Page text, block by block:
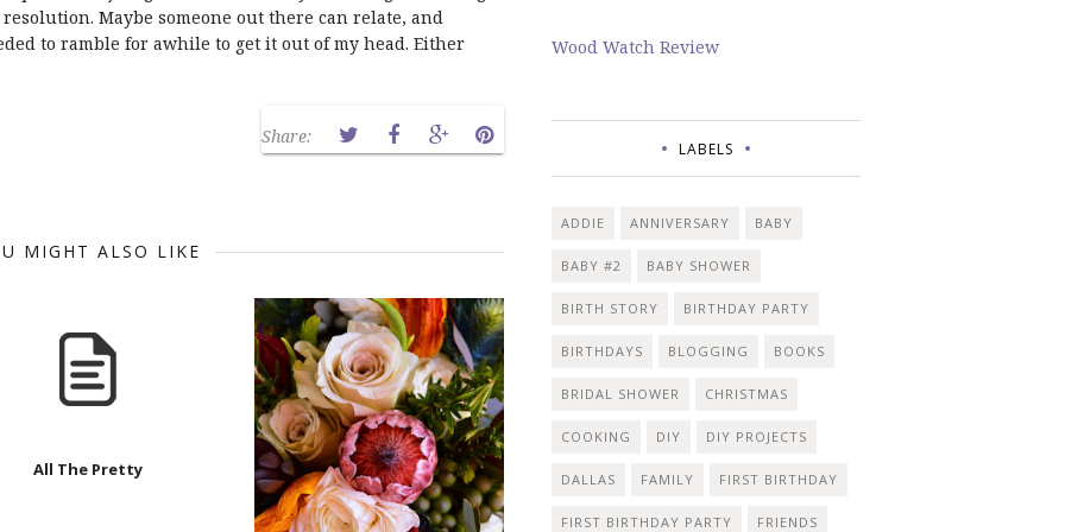
Maybe someone out there can relate, and
to ramble for awhile to get it out of my head. Either
Share:
MIGHT ALSO LIKE
All The Pretty
Wood Watch Review
LABELS
ADDIE ANNIVERSARY BABY
BABY #2 BABY SHOWER
BIRTH STORY BIRTHDAY PARTY
BIRTHDAYS BLOGGING BOOKS
BRIDAL SHOWER CHRISTMAS
COOKING DIY DIY PROJECTS
DALLAS FAMILY FIRST BIRTHDAY
FIRST BIRTHDAY PARTY FRIENDS